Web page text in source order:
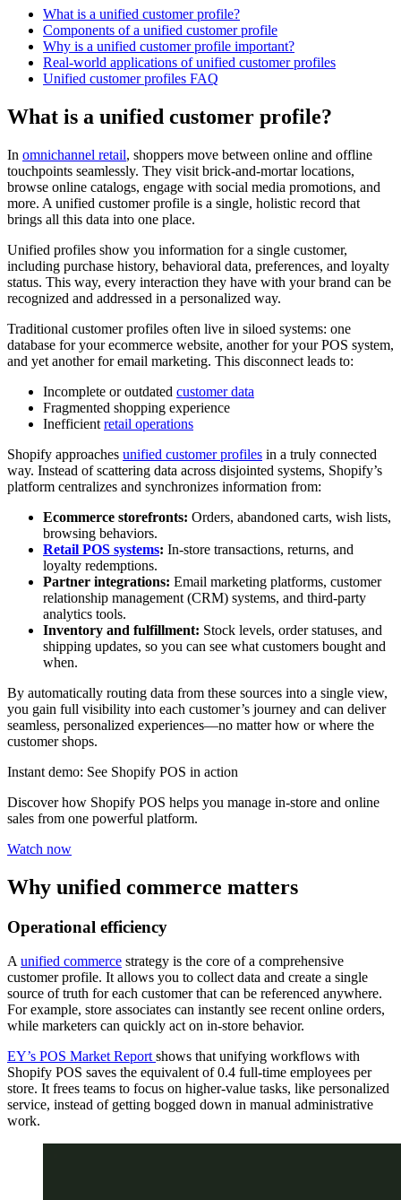
What is a unified customer profile?
Components of a unified customer profile
Why is a unified customer profile important?
Real-world applications of unified customer profiles
Unified customer profiles FAQ
What is a unified customer profile?
In omnichannel retail, shoppers move between online and offline
touchpoints seamlessly. They visit brick-and-mortar locations,
browse online catalogs, engage with social media promotions, and
more. A unified customer profile is a single, holistic record that
brings all this data into one place.
Unified profiles show you information for a single customer,
including purchase history, behavioral data, preferences, and loyalty
status. This way, every interaction they have with your brand can be
recognized and addressed in a personalized way.
Traditional customer profiles often live in siloed systems: one
database for your ecommerce website, another for your POS system,
and yet another for email marketing. This disconnect leads to:
Incomplete or outdated customer data
Fragmented shopping experience
Inefficient retail operations
Shopify approaches unified customer profiles in a truly connected
way. Instead of scattering data across disjointed systems, Shopify’s
platform centralizes and synchronizes information from:
Ecommerce storefronts: Orders, abandoned carts, wish lists,
browsing behaviors.
Retail POS systems: In-store transactions, returns, and
loyalty redemptions.
Partner integrations: Email marketing platforms, customer
relationship management (CRM) systems, and third-party
analytics tools.
Inventory and fulfillment: Stock levels, order statuses, and
shipping updates, so you can see what customers bought and
when.
By automatically routing data from these sources into a single view,
you gain full visibility into each customer’s journey and can deliver
seamless, personalized experiences—no matter how or where the
customer shops.
Instant demo: See Shopify POS in action
Discover how Shopify POS helps you manage in-store and online
sales from one powerful platform.
Watch now
Why unified commerce matters
Operational efficiency
A unified commerce strategy is the core of a comprehensive
customer profile. It allows you to collect data and create a single
source of truth for each customer that can be referenced anywhere.
For example, store associates can instantly see recent online orders,
while marketers can quickly act on in-store behavior.
EY’s POS Market Report shows that unifying workflows with
Shopify POS saves the equivalent of 0.4 full-time employees per
store. It frees teams to focus on higher-value tasks, like personalized
service, instead of getting bogged down in manual administrative
work.